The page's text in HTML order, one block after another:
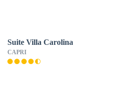
Suite Villa Carolina
CAPRI